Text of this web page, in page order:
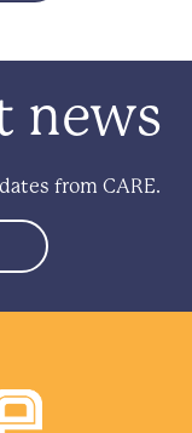
news
from CARE.